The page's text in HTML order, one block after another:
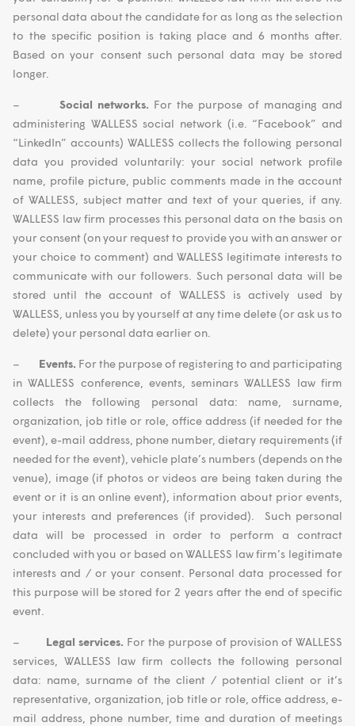
personal data about the candidate for as long as the selection
to the specific position is taking place and 6 months after.
Based on your consent such personal data may be stored
longer.
– Social networks. For the purpose of managing and
administering WALLESS social network (i.e. “Facebook” and
“LinkedIn” accounts) WALLESS collects the following personal
data you provided voluntarily: your social network profile
name, profile picture, public comments made in the account
of WALLESS, subject matter and text of your queries, if any.
WALLESS law firm processes this personal data on the basis on
your consent (on your request to provide you with an answer or
your choice to comment) and WALLESS legitimate interests to
communicate with our followers. Such personal data will be
stored until the account of WALLESS is actively used by
WALLESS, unless you by yourself at any time delete (or ask us to
delete) your personal data earlier on.
– Events. For the purpose of registering to and participating
in WALLESS conference, events, seminars WALLESS law firm
collects the following personal data: name, surname,
organization, job title or role, office address (if needed for the
event), e-mail address, phone number, dietary requirements (if
needed for the event), vehicle plate’s numbers (depends on the
venue), image (if photos or videos are being taken during the
event or it is an online event), information about prior events,
your interests and preferences (if provided). Such personal
data will be processed in order to perform a contract
concluded with you or based on WALLESS law firm’s legitimate
interests and / or your consent. Personal data processed for
this purpose will be stored for 2 years after the end of specific
event.
– Legal services. For the purpose of provision of WALLESS
services, WALLESS law firm collects the following personal
data: name, surname of the client / potential client or it’s
representative, organization, job title or role, office address, e-
mail address, phone number, time and duration of meetings